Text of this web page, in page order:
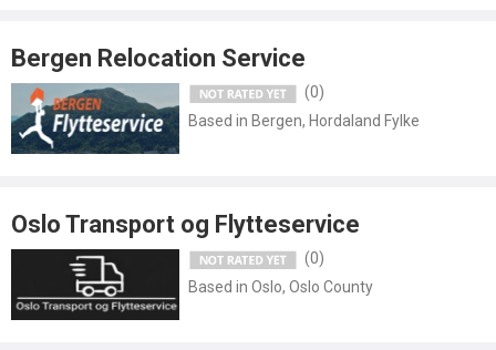
Bergen Relocation Service
(0)
Based in Bergen, Hordaland Fylke
Oslo Transport og Flytteservice
(0)
Based in Oslo, Oslo County